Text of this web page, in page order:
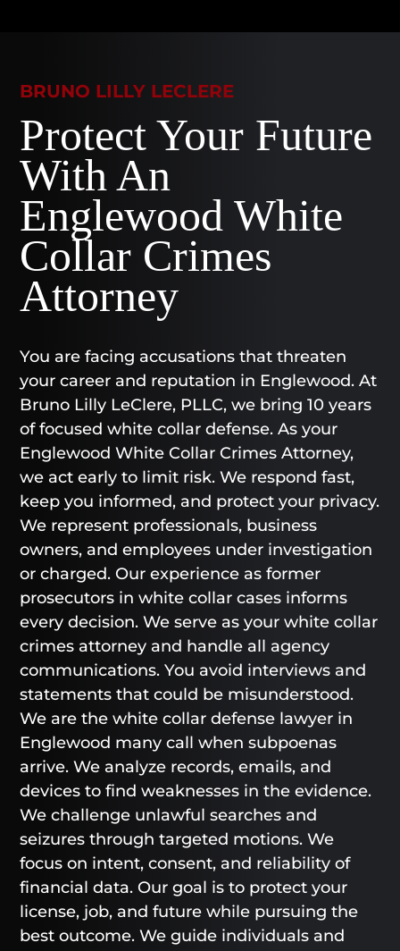
BRUNO LILLY LECLERE
Protect Your Future
With An
Englewood White
Collar Crimes
Attorney
You are facing accusations that threaten
your career and reputation in Englewood. At
Bruno Lilly LeClere, PLLC, we bring 10 years
of focused white collar defense. As your
Englewood White Collar Crimes Attorney,
we act early to limit risk. We respond fast,
keep you informed, and protect your privacy.
We represent professionals, business
owners, and employees under investigation
or charged. Our experience as former
prosecutors in white collar cases informs
every decision. We serve as your white collar
crimes attorney and handle all agency
communications. You avoid interviews and
statements that could be misunderstood.
We are the white collar defense lawyer in
Englewood many call when subpoenas
arrive. We analyze records, emails, and
devices to find weaknesses in the evidence.
We challenge unlawful searches and
seizures through targeted motions. We
focus on intent, consent, and reliability of
financial data. Our goal is to protect your
license, job, and future while pursuing the
best outcome. We guide individuals and